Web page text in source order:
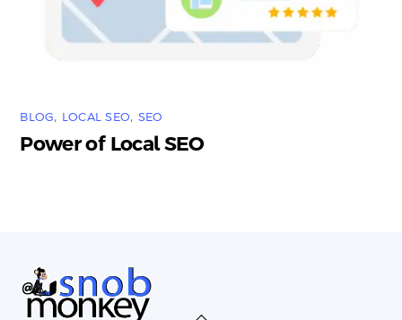
BLOG, LOCAL SEO, SEO
Power of Local SEO
Back